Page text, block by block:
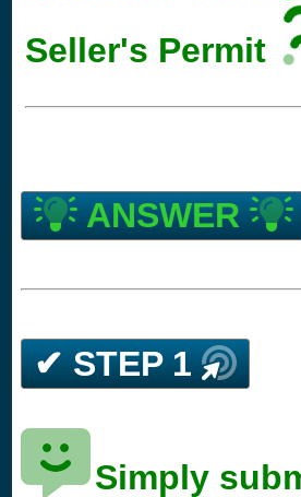
Seller's Permit
ANSWER
✔ STEP 1
Simply